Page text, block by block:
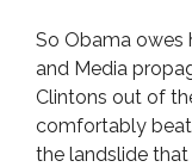
So Obama owes
and Media
Clintons out of
comfortably beat
the landslide